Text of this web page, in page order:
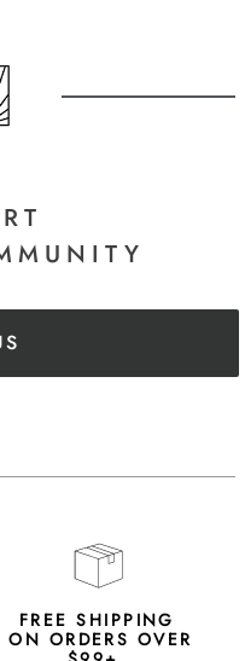
FREE SHIPPING
ON ORDERS OVER